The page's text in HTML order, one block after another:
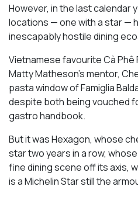
However, in the last calendar
locations — one with a star —
inescapably hostile dining
Vietnamese favourite Cà
Matty Matheson’s mentor,
pasta window of Famiglia
despite both being vouched
gastro handbook.
But it was Hexagon, whose
star two years in a row,
fine dining scene off its axis,
is a Michelin Star still the